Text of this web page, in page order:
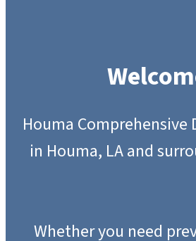
Houma
in Houma, LA and
Whether you need